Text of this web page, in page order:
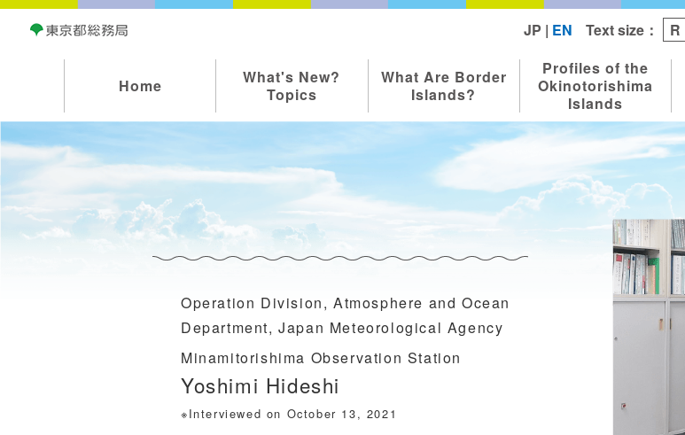
JP | EN Text size： R
Home
What's New?
Topics
What Are Border
Islands?
Profiles of the
Okinotorishima
Islands
Operation Division, Atmosphere and Ocean
Department, Japan Meteorological Agency
Minamitorishima Observation Station
Yoshimi Hideshi
※Interviewed on October 13, 2021